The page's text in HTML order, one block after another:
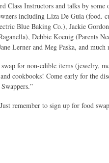
Class Instructors and talks by some
including Liza De Guia (food.
Blue Baking Co.), Jackie Gordon
Debbie Koenig (Parents
Lerner and Meg Paska, and much
for non-edible items (jewelry,
cookbooks! Come early for the
remember to sign up for food